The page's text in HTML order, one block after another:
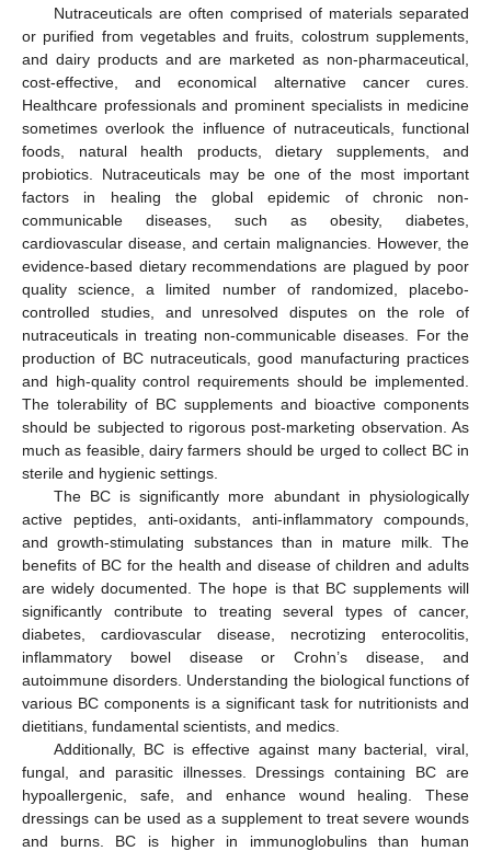
Nutraceuticals are often comprised of materials separated
or purified from vegetables and fruits, colostrum supplements,
and dairy products and are marketed as non-pharmaceutical,
cost-effective, and economical alternative cancer cures.
Healthcare professionals and prominent specialists in medicine
sometimes overlook the influence of nutraceuticals, functional
foods, natural health products, dietary supplements, and
probiotics. Nutraceuticals may be one of the most important
factors in healing the global epidemic of chronic non-
communicable diseases, such as obesity, diabetes,
cardiovascular disease, and certain malignancies. However, the
evidence-based dietary recommendations are plagued by poor
quality science, a limited number of randomized, placebo-
controlled studies, and unresolved disputes on the role of
nutraceuticals in treating non-communicable diseases. For the
production of BC nutraceuticals, good manufacturing practices
and high-quality control requirements should be implemented.
The tolerability of BC supplements and bioactive components
should be subjected to rigorous post-marketing observation. As
much as feasible, dairy farmers should be urged to collect BC in
sterile and hygienic settings.
The BC is significantly more abundant in physiologically
active peptides, anti-oxidants, anti-inflammatory compounds,
and growth-stimulating substances than in mature milk. The
benefits of BC for the health and disease of children and adults
are widely documented. The hope is that BC supplements will
significantly contribute to treating several types of cancer,
diabetes, cardiovascular disease, necrotizing enterocolitis,
inflammatory bowel disease or Crohn’s disease, and
autoimmune disorders. Understanding the biological functions of
various BC components is a significant task for nutritionists and
dietitians, fundamental scientists, and medics.
Additionally, BC is effective against many bacterial, viral,
fungal, and parasitic illnesses. Dressings containing BC are
hypoallergenic, safe, and enhance wound healing. These
dressings can be used as a supplement to treat severe wounds
and burns. BC is higher in immunoglobulins than human